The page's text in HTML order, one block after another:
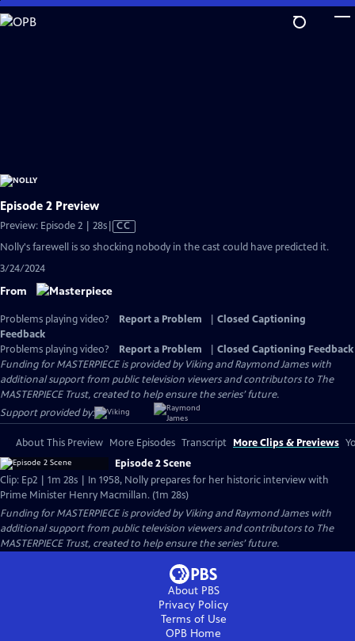
Skip
to
Episode 2 Preview
Preview: Episode 2 | 28sVideo
has
Closed
CC
Nolly's farewell is so shocking nobody in the cast could have predicted it.
3/24/2024
From
Problems playing video? Report a Problem
Closed Captioning
Feedback
Problems playing video?
Report a Problem
Closed Captioning Feedback
Funding for MASTERPIECE is provided by Viking and Raymond James with
additional support from public television viewers and contributors to The
MASTERPIECE Trust, created to help ensure the series’ future.
Support provided by:
About This Preview More Episodes Transcript More Clips & Previews
Episode 2 Scene
Clip: Ep2 | 1m 28s | In 1958, Nolly prepares for her historic interview with
Prime Minister Henry Macmillan. (1m 28s)
Funding for MASTERPIECE is provided by Viking and Raymond James with
additional support from public television viewers and contributors to The
MASTERPIECE Trust, created to help ensure the series’ future.
About PBS
Privacy Policy
Terms of Use
OPB Home